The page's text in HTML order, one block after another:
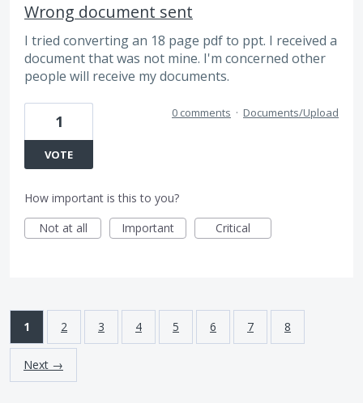
Wrong document sent
I tried converting an 18 page pdf to ppt. I received a
document that was not mine. I'm concerned other
people will receive my documents.
1
VOTE
0 comments · Documents/Upload
How important is this to you?
Not at all
Important Critical
1 2 3 4 5 6 7 8
Next →